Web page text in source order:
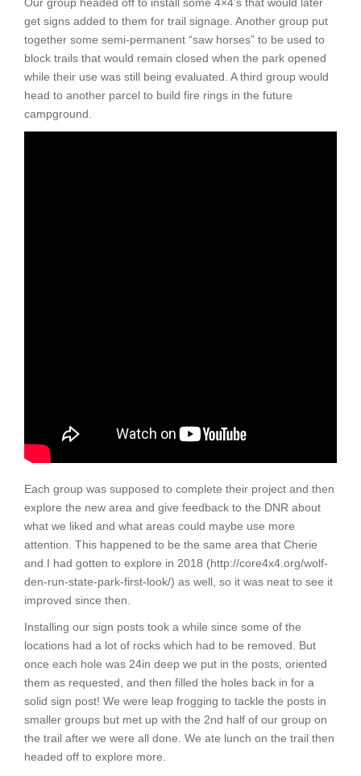
get signs added to them for trail signage. Another group put
together some semi-permanent “saw horses” to be used to
block trails that would remain closed when the park opened
while their use was still being evaluated. A third group would
head to another parcel to build fire rings in the future
campground.
Each group was supposed to complete their project and then
explore the new area and give feedback to the DNR about
what we liked and what areas could maybe use more
attention. This happened to be the same area that Cherie
and I had gotten to explore in 2018 (http://core4x4.org/wolf-
den-run-state-park-first-look/) as well, so it was neat to see it
improved since then.
Installing our sign posts took a while since some of the
locations had a lot of rocks which had to be removed. But
once each hole was 24in deep we put in the posts, oriented
them as requested, and then filled the holes back in for a
solid sign post! We were leap frogging to tackle the posts in
smaller groups but met up with the 2nd half of our group on
the trail after we were all done. We ate lunch on the trail then
headed off to explore more.